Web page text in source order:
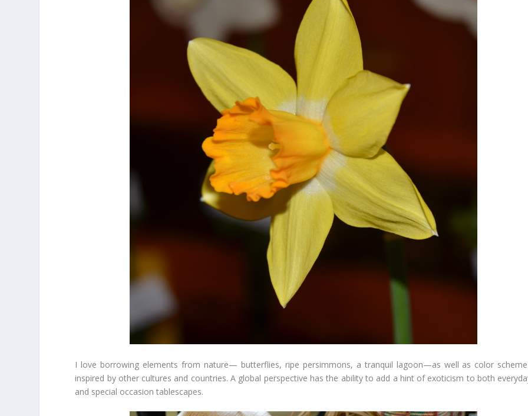
I love borrowing elements from nature— butterflies, ripe persimmons, a tranquil lagoon—as well as color
inspired by other cultures and countries. A global perspective has the ability to add a hint of exoticism to both
and special occasion tablescapes.